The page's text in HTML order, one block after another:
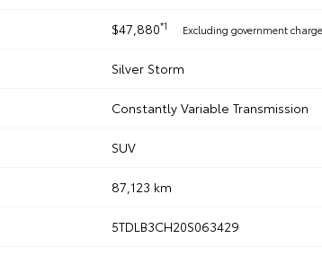
$47,880*1 Excluding government
Silver Storm
Constantly Variable Transmission
SUV
87,123 km
5TDLB3CH20S063429